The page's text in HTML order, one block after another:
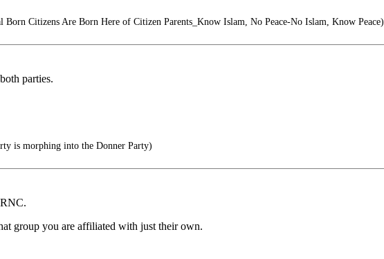
Born Citizens Are Born Here of Citizen Parents_Know Islam, No Peace-No Islam, Know Peace)
parties.
is morphing into the Donner Party)
group you are affiliated with just their own.